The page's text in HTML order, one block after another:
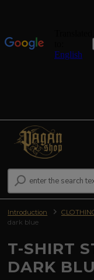
Introduction
dark blue
T-SHIRT
DARK